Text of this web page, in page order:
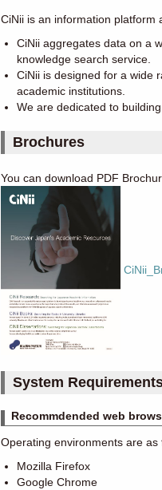
CiNii is an information platform
CiNii aggregates data on a
knowledge search service.
CiNii is designed for a wide
academic institutions.
We are dedicated to
Brochures
You can download PDF
System
Recommdended web
Operating environments are
Mozilla Firefox
Google Chrome